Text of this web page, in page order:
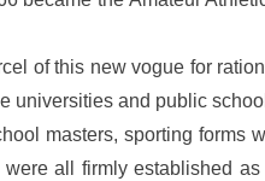
of this new vogue for
universities and public
masters, sporting forms
all firmly established